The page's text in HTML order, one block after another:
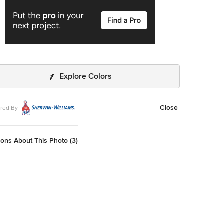
Explore Colors
By Close
About This Photo (3)